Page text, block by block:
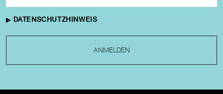
DATENSCHUTZHINWEIS
ANMELDEN